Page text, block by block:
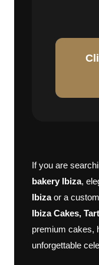
If you are
bakery Ibiza,
Ibizaor a custom
Ibiza Cakes,
premium cakes,
unforgettable